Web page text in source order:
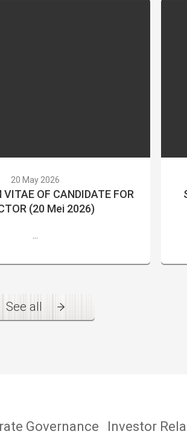
20 May 2026
VITAE OF CANDIDATE FOR
(20 Mei 2026)
See all
Governance Investor